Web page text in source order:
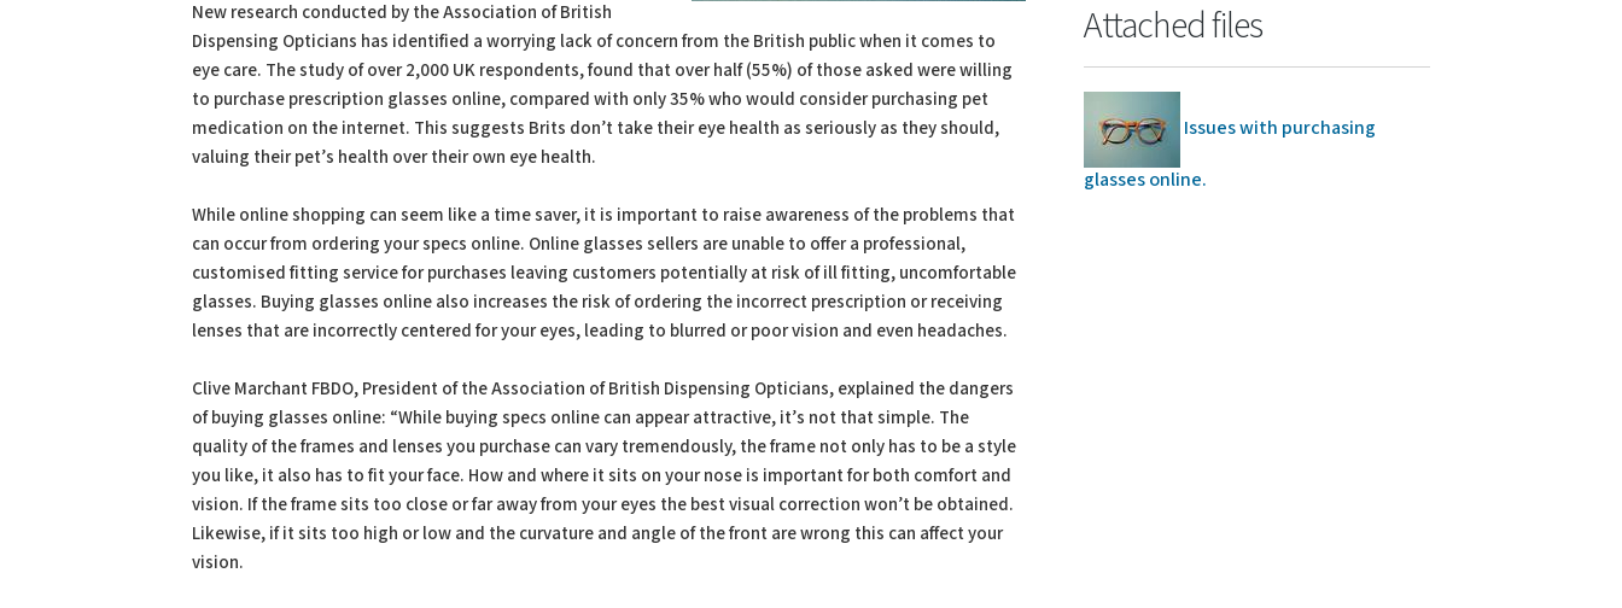
New research conducted by the Association of British
Dispensing Opticians has identified a worrying lack of concern from the British public when it comes to
eye care. The study of over 2,000 UK respondents, found that over half (55%) of those asked were willing
to purchase prescription glasses online, compared with only 35% who would consider purchasing pet
medication on the internet. This suggests Brits don’t take their eye health as seriously as they should,
valuing their pet’s health over their own eye health.
While online shopping can seem like a time saver, it is important to raise awareness of the problems that
can occur from ordering your specs online. Online glasses sellers are unable to offer a professional,
customised fitting service for purchases leaving customers potentially at risk of ill fitting, uncomfortable
glasses. Buying glasses online also increases the risk of ordering the incorrect prescription or receiving
lenses that are incorrectly centered for your eyes, leading to blurred or poor vision and even headaches.
Clive Marchant FBDO, President of the Association of British Dispensing Opticians, explained the dangers
of buying glasses online: “While buying specs online can appear attractive, it’s not that simple. The
quality of the frames and lenses you purchase can vary tremendously, the frame not only has to be a style
you like, it also has to fit your face. How and where it sits on your nose is important for both comfort and
vision. If the frame sits too close or far away from your eyes the best visual correction won’t be obtained.
Likewise, if it sits too high or low and the curvature and angle of the front are wrong this can affect your
vision.
Attached files
Issues with purchasing
glasses online.